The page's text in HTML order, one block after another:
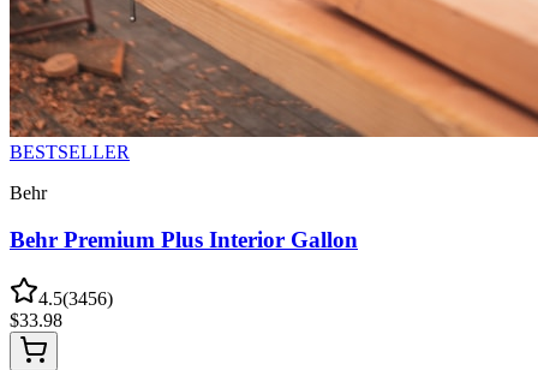
BESTSELLER
Behr
Behr Premium Plus Interior Gallon
4.5(3456)
$33.98